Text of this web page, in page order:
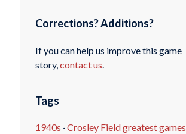
Corrections? Additions?
If you can help us improve this game
story,contact us.
Tags
1940s ·Crosley Field greatest games